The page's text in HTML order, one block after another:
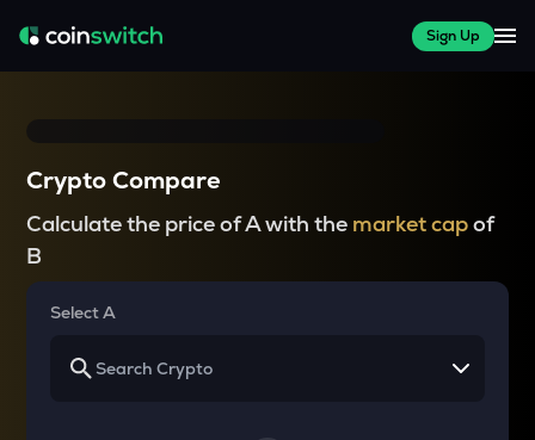
Sign Up
Crypto Compare
Calculate the price of A with the market capof
B
Select A